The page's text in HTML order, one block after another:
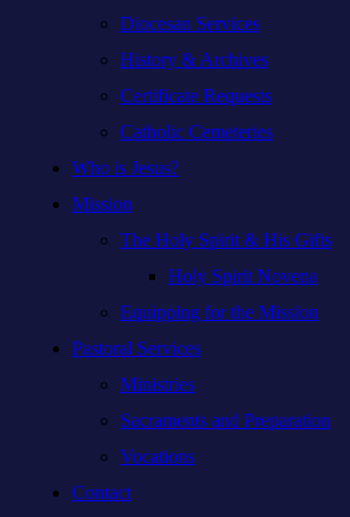
Diocesan Services
History & Archives
Certificate Requests
Catholic Cemeteries
Who is Jesus?
Mission
The Holy Spirit & His Gifts
Holy Spirit Novena
Equipping for the Mission
Pastoral Services
Ministries
Sacraments and Preparation
Vocations
Contact